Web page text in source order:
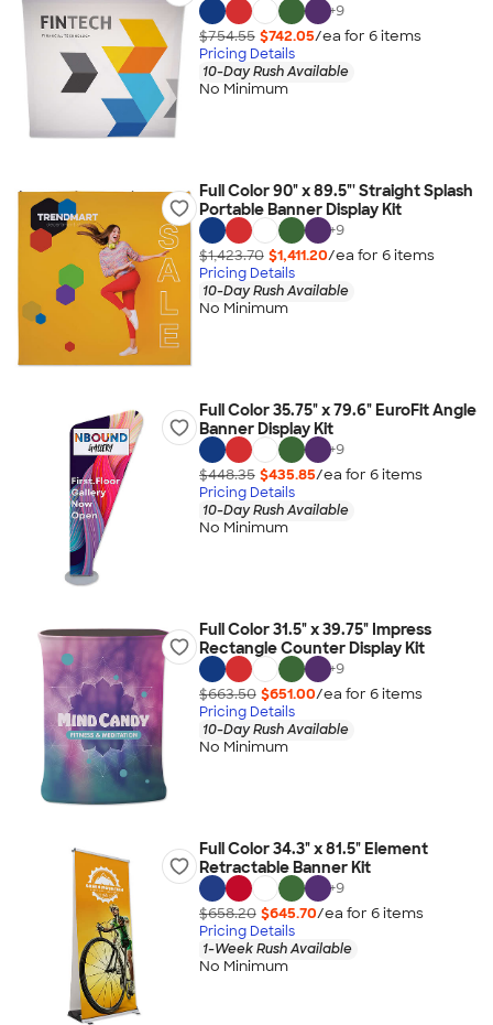
+9
$754.55 $742.05/ea for 6items
Pricing Details
10-Day Rush Available
No Minimum
Full Color 90" x 89.5"' Straight Splash
Portable Banner Display Kit
+9
$1,423.70 $1,411.20/ea for 6items
Pricing Details
10-Day Rush Available
No Minimum
Full Color 35.75" x 79.6" EuroFit Angle
Banner Display Kit
+9
$448.35 $435.85/ea for 6items
Pricing Details
10-Day Rush Available
No Minimum
Full Color 31.5" x 39.75" Impress
Rectangle Counter Display Kit
+9
$663.50 $651.00/ea for 6items
Pricing Details
10-Day Rush Available
No Minimum
Full Color 34.3" x 81.5" Element
Retractable Banner Kit
+9
$658.20 $645.70/ea for 6items
Pricing Details
1-Week Rush Available
No Minimum